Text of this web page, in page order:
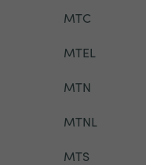
MTC
MTEL
MTN
MTNL
MTS